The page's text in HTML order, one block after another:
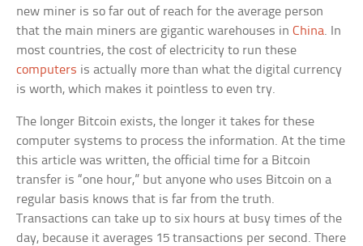
new miner is so far out of reach for the average person
that the main miners are gigantic warehouses inChina. In
most countries, the cost of electricity to run these
computers is actually more than what the digital currency
is worth, which makes it pointless to even try.
The longer Bitcoin exists, the longer it takes for these
computer systems to process the information. At the time
this article was written, the official time for a Bitcoin
transfer is “one hour,” but anyone who uses Bitcoin on a
regular basis knows that is far from the truth.
Transactions can take up to six hours at busy times of the
day, because it averages 15 transactions per second. There